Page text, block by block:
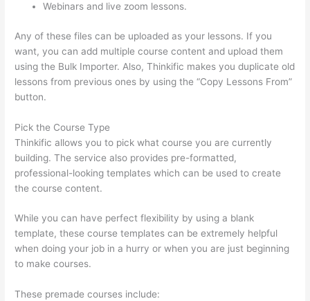
Webinars and live zoom lessons.
Any of these files can be uploaded as your lessons. If you
want, you can add multiple course content and upload them
using the Bulk Importer. Also, Thinkific makes you duplicate old
lessons from previous ones by using the “Copy Lessons From”
button.
Pick the Course Type
Thinkific allows you to pick what course you are currently
building. The service also provides pre-formatted,
professional-looking templates which can be used to create
the course content.
While you can have perfect flexibility by using a blank
template, these course templates can be extremely helpful
when doing your job in a hurry or when you are just beginning
to make courses.
These premade courses include: